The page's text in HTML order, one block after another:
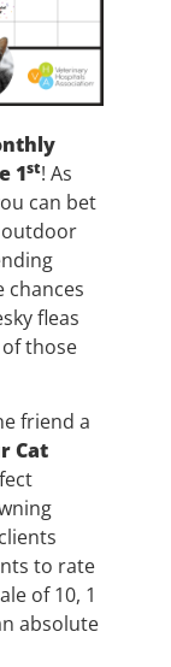
1st! As
can bet
outdoor
fleas
those
friend a
Cat
to rate
of 10, 1
absolute